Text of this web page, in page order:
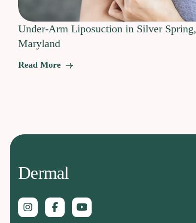
Under-Arm Liposuction in Silver Spring,
Maryland
Read More
Dermal